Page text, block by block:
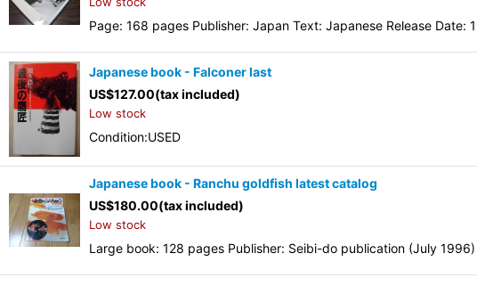
Page: 168 pages Publisher: Japan Text: Japanese Release
Japanese book - Falconer last
US$127.00(tax included)
Low stock
Condition:USED
Japanese book - Ranchu goldfish latest catalog
US$180.00(tax included)
Low stock
Large book: 128 pages Publisher: Seibi-do publication (July